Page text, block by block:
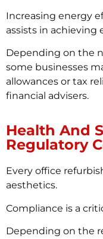
Increasing energy
assists in
Depending on the
some businesses
allowances or tax
financial advisers.
Health And
Regulatory
Every office
aesthetics.
Compliance is a
Depending on the